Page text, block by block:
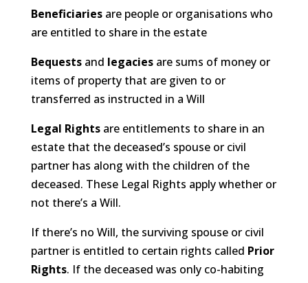
Beneficiariesare people or organisations who
are entitled to share in the estate
Bequestsand legaciesare sums of money or
items of property that are given to or
transferred as instructed in a Will
Legal Rightsare entitlements to share in an
estate that the deceased’s spouse or civil
partner has along with the children of the
deceased. These Legal Rights apply whether or
not there’s a Will.
If there’s no Will, the surviving spouse or civil
partner is entitled to certain rights called Prior
Rights. If the deceased was only co-habiting